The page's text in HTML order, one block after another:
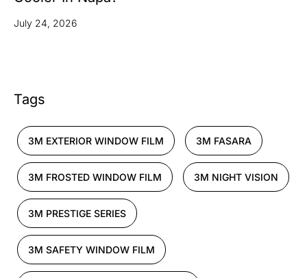
July 24, 2026
Tags
3M EXTERIOR WINDOW FILM 3M FASARA
3M FROSTED WINDOW FILM 3M NIGHT VISION
3M PRESTIGE SERIES
3M SAFETY WINDOW FILM